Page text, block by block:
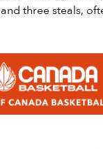
three steals,